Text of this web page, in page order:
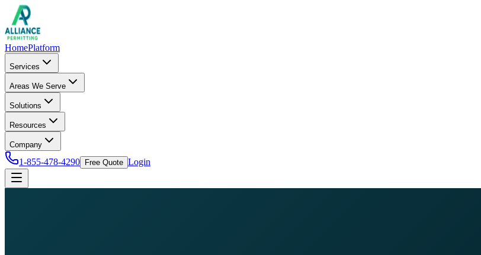
HomePlatform
Services
Areas We Serve
Solutions
Resources
Company
1-855-478-4290 Free Quote Login